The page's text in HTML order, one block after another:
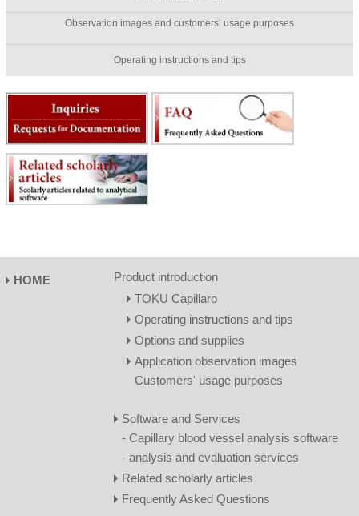
Observation images and customers’ usage purposes
Operating instructions and tips
HOME
Product introduction
TOKU Capillaro
Operating instructions and tips
Options and supplies
Application observation images
Customers' usage purposes
Software and Services
- Capillary blood vessel analysis software
- analysis and evaluation services
Related scholarly articles
Frequently Asked Questions